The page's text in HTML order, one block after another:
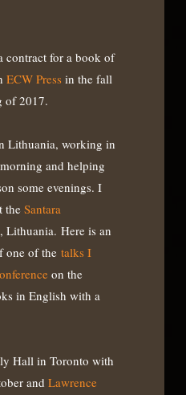
contract for a book of
ECW Press in the fall
of 2017.
Lithuania, working in
and helping
some evenings. I
the Santara
Lithuania. Here is an
one of the talks I
on the
in English with a
Hall in Toronto with
and Lawrence